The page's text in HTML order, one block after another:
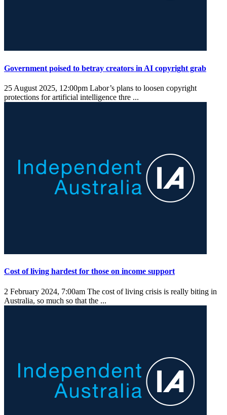
Government poised to betray creators in AI copyright grab
25 August 2025, 12:00pm Labor’s plans to loosen copyright
protections for artificial intelligence thre ...
Cost of living hardest for those on income support
2 February 2024, 7:00am The cost of living crisis is really biting in
Australia, so much so that the ...